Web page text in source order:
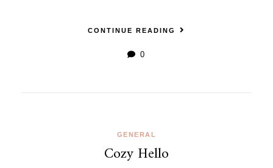
CONTINUE READING
0
GENERAL
Cozy Hello